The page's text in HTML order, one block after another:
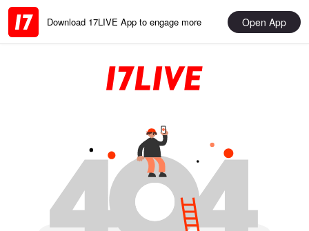
Download 17LIVE App to engage more Open App